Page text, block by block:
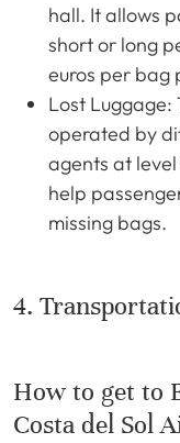
hall. It allows
short or long
euros per bag
Lost Luggage:
operated by
agents at
help
missing bags.
4.
How to get to
Costa del Sol